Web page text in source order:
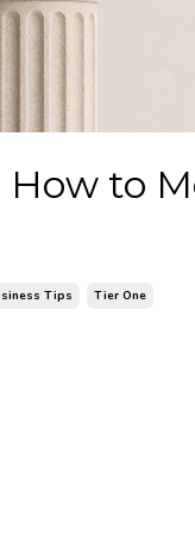
to
Tips Tier One